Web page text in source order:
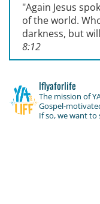
"Again Jesus
of the world.
darkness, but
8:12
lflyaforlife
The mission of
Gospel-
If so, we want to